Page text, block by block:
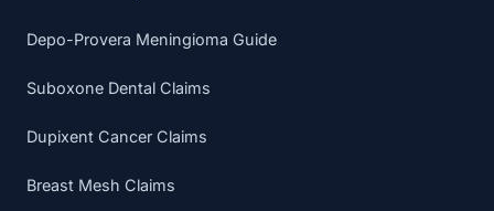
Depo-Provera Meningioma Guide
Suboxone Dental Claims
Dupixent Cancer Claims
Breast Mesh Claims